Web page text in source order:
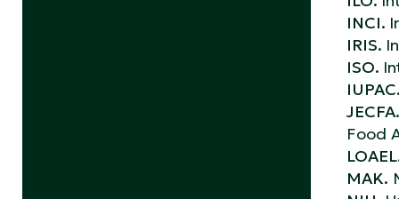
INCI.
IRIS.
ISO.
IUPAC.
JECFA.
Food
MAK.